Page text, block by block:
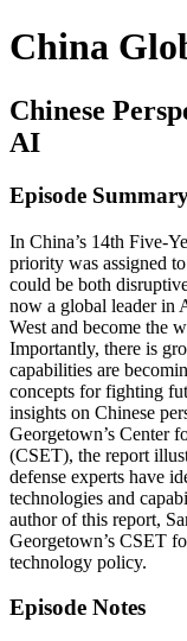
China
Chinese
AI
Episode
In China’s 14th Five-
priority was assigned
could be both
now a global leader in
West and become the
Importantly, there is
capabilities are
concepts for fighting
insights on Chinese
Georgetown’s Center
(CSET), the report
defense experts have
technologies and
author of this report,
Georgetown’s CSET
technology policy.
Episode Notes